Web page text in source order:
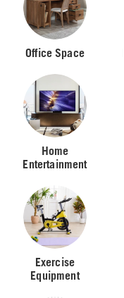
Office Space
Home
Entertainment
Exercise
Equipment